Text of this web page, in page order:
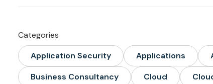
Categories
Application Security
Applications
Business Consultancy
Cloud